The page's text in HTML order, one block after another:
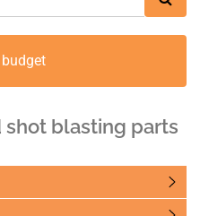
shot blasting parts